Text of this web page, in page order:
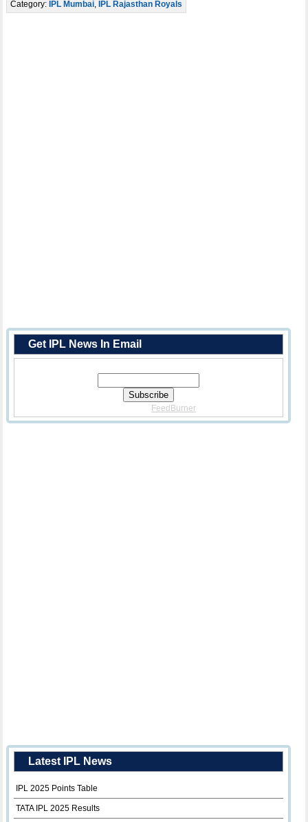
Category:IPL Mumbai ,IPL Rajasthan Royals
Get IPL News In Email
FeedBurner
Latest IPL News
IPL 2025 Points Table
TATA IPL 2025 Results